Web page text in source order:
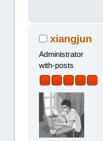
xiangjun
Administrator
with-posts